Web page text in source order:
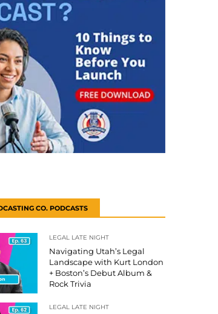
CO. PODCASTS
LEGAL LATE NIGHT
Navigating Utah’s Legal
Landscape with Kurt London
+ Boston’s Debut Album &
Rock Trivia
LEGAL LATE NIGHT